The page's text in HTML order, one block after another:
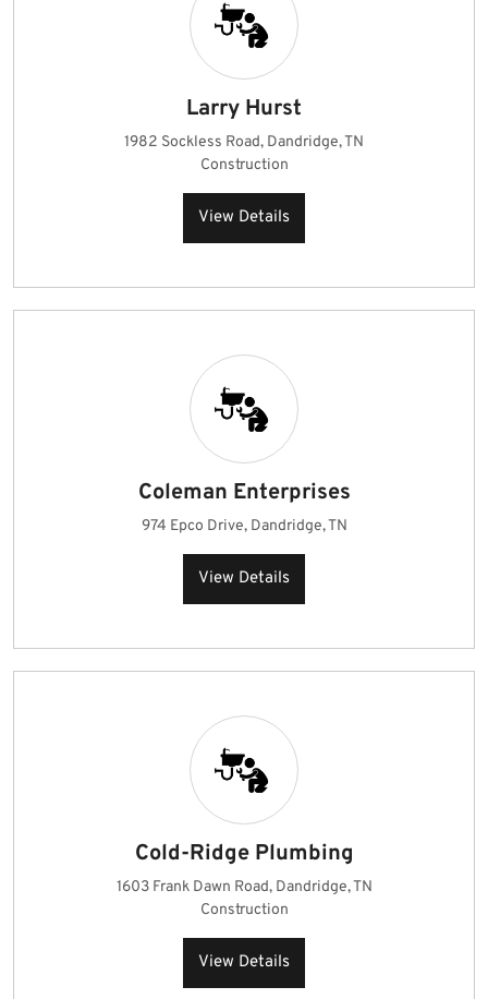
Larry Hurst
1982 Sockless Road, Dandridge, TN
Construction
View Details
Coleman Enterprises
974 Epco Drive, Dandridge, TN
View Details
Cold-Ridge Plumbing
1603 Frank Dawn Road, Dandridge, TN
Construction
View Details